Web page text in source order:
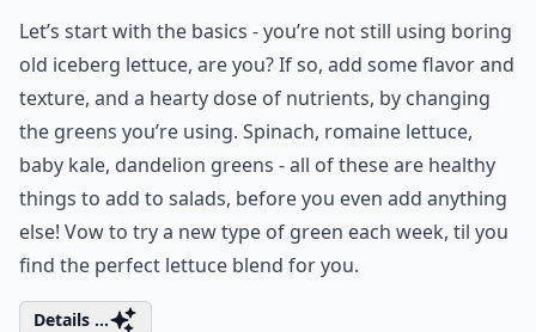
Let’s start with the basics - you’re not still using boring
old iceberg lettuce, are you? If so, add some flavor and
texture, and a hearty dose of nutrients, by changing
the greens you’re using. Spinach, romaine lettuce,
baby kale, dandelion greens - all of these are healthy
things to add to salads, before you even add anything
else! Vow to try a new type of green each week, til you
find the perfect lettuce blend for you.
Details ...